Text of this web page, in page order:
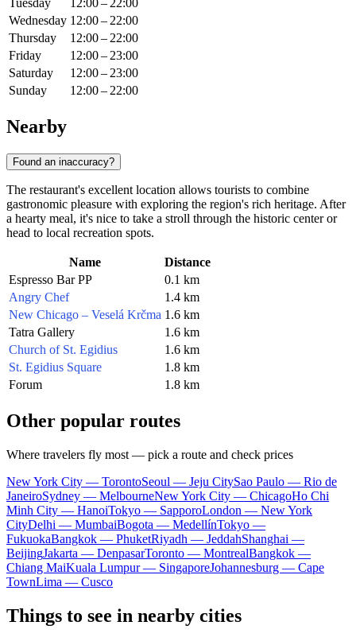
Tuesday
12:00 – 22:00
Wednesday 12:00 – 22:00
Thursday
12:00 – 22:00
Friday
12:00 – 23:00
Saturday
12:00 – 23:00
Sunday
12:00 – 22:00
Nearby
Found an inaccuracy?
The restaurant's excellent location allows tourists to combine
gastronomic pleasure with exploring the region's rich heritage. After
a hearty meal, it's nice to take a stroll through the historic center or
head to local recreation spots.
Name
Distance
Espresso Bar PP
0.1 km
Angry Chef
1.4 km
New Chicago – Veselá Krčma 1.6 km
Tatra Gallery
1.6 km
Church of St. Egidius
1.6 km
St. Egidius Square
1.8 km
Forum
1.8 km
Other popular routes
Where travelers fly most — pick a route and check prices
New York City — TorontoSeoul — Jeju CitySao Paulo — Rio de
JaneiroSydney — MelbourneNew York City — ChicagoHo Chi
Minh City — HanoiTokyo — SapporoLondon — New York
CityDelhi — MumbaiBogota — MedellínTokyo —
FukuokaBangkok — PhuketRiyadh — JeddahShanghai —
BeijingJakarta — DenpasarToronto — MontrealBangkok —
Chiang MaiKuala Lumpur — SingaporeJohannesburg — Cape
TownLima — Cusco
Things to see in nearby cities